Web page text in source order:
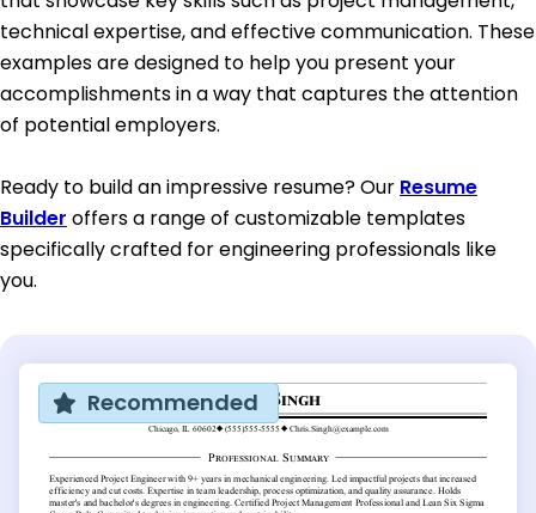
technical expertise, and effective communication. These
examples are designed to help you present your
accomplishments in a way that captures the attention
of potential employers.
Ready to build an impressive resume? Our Resume
Builder offers a range of customizable templates
specifically crafted for engineering professionals like
you.
Recommended